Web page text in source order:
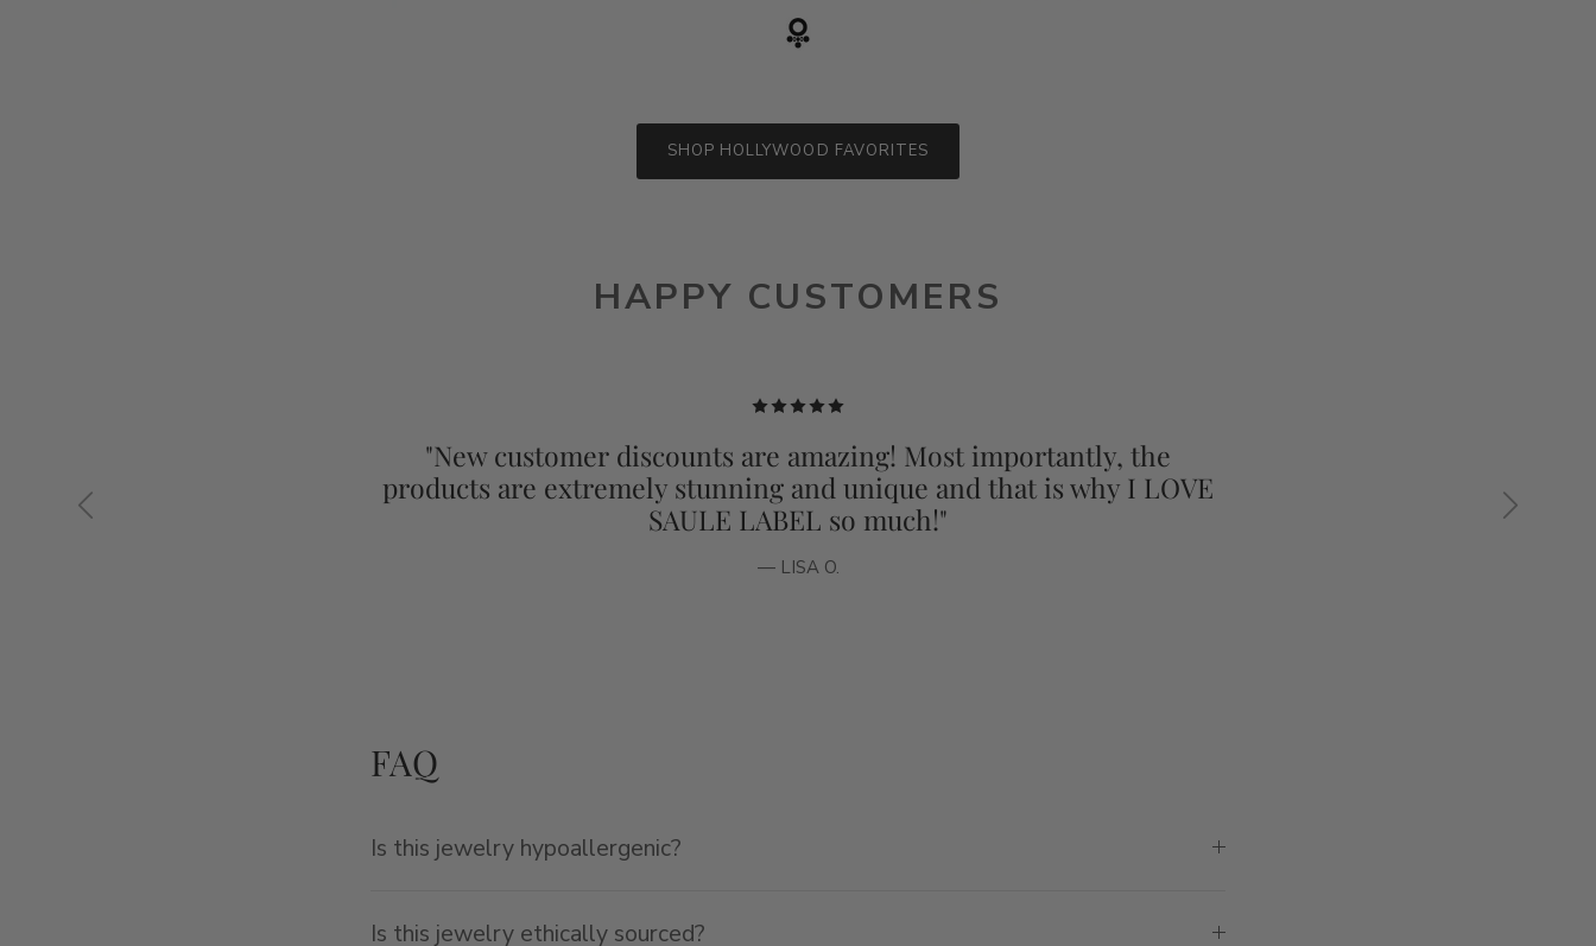
SHOP HOLLYWOOD FAVORITES
HAPPY CUSTOMERS
"New customer discounts are amazing! Most importantly, the
products are extremely stunning and unique and that is why I LOVE
SAULE LABEL so much!"
— LISA O.
Previous Next
FAQ
Is this jewelry hypoallergenic?
Is this jewelry ethically sourced?